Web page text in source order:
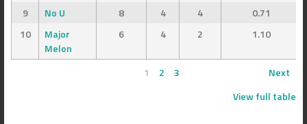
9 No U 8 4 4
0.71
10
Major
Melon
6 4 2 1.10
1 2 3
Next
View full table